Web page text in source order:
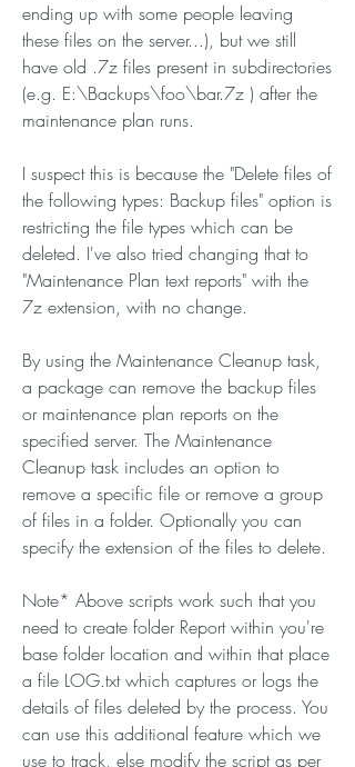
ending up with some people leaving
these files on the server...), but we still
have old .7z files present in subdirectories
(e.g. E:\Backups\foo\bar.7z ) after the
maintenance plan runs.
I suspect this is because the "Delete files of
the following types: Backup files" option is
restricting the file types which can be
deleted. I've also tried changing that to
"Maintenance Plan text reports" with the
7z extension, with no change.
By using the Maintenance Cleanup task,
a package can remove the backup files
or maintenance plan reports on the
specified server. The Maintenance
Cleanup task includes an option to
remove a specific file or remove a group
of files in a folder. Optionally you can
specify the extension of the files to delete.
Note* Above scripts work such that you
need to create folder Report within you're
base folder location and within that place
a file LOG.txt which captures or logs the
details of files deleted by the process. You
can use this additional feature which we
use to track, else modify the script as per